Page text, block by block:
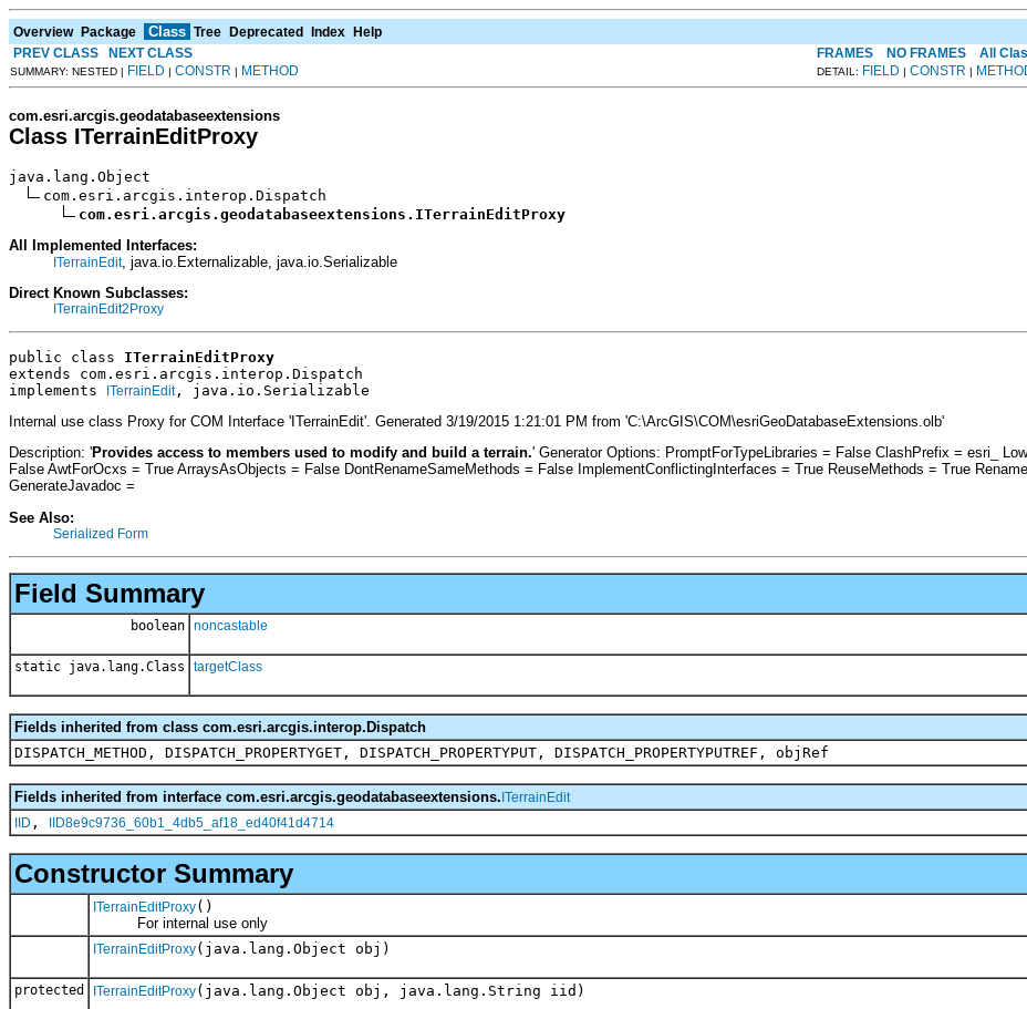
Overview Package Class Tree Deprecated Index Help
PREV CLASS
NEXT CLASS FRAMES NO FRAMES All
SUMMARY: NESTED | FIELD | CONSTR | METHOD DETAIL: FIELD | CONSTR |
com.esri.arcgis.geodatabaseextensions
Class ITerrainEditProxy
java.lang.Object
com.esri.arcgis.interop.Dispatch
com.esri.arcgis.geodatabaseextensions.ITerrainEditProxy
All Implemented Interfaces:
ITerrainEdit, java.io.Externalizable, java.io.Serializable
Direct Known Subclasses:
ITerrainEdit2Proxy
public class ITerrainEditProxy
extends com.esri.arcgis.interop.Dispatch
implements
ITerrainEdit, java.io.Serializable
Internal use class Proxy for COM Interface 'ITerrainEdit'. Generated 3/19/2015 1:21:01 PM from 'C:\ArcGIS\COM\esriGeoDatabaseExtensions.olb'
Description: 'Provides access to members used to modify and build a terrain.' Generator Options: PromptForTypeLibraries = False ClashPrefix = esri_
False AwtForOcxs = True ArraysAsObjects = False DontRenameSameMethods = False ImplementConflictingInterfaces = True ReuseMethods = True
GenerateJavadoc =
See Also:
Serialized Form
Field Summary
boolean noncastable
static java.lang.Class targetClass
Fields inherited from class com.esri.arcgis.interop.Dispatch
DISPATCH_METHOD, DISPATCH_PROPERTYGET, DISPATCH_PROPERTYPUT, DISPATCH_PROPERTYPUTREF, objRef
Fields inherited from interface com.esri.arcgis.geodatabaseextensions. ITerrainEdit
IID , IID8e9c9736_60b1_4db5_af18_ed40f41d4714
Constructor Summary
ITerrainEditProxy()
For internal use only
ITerrainEditProxy(java.lang.Object obj)
protected ITerrainEditProxy(java.lang.Object obj, java.lang.String iid)